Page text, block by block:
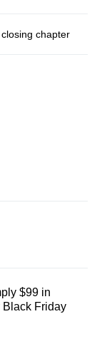
chapter
$99 in
Black Friday